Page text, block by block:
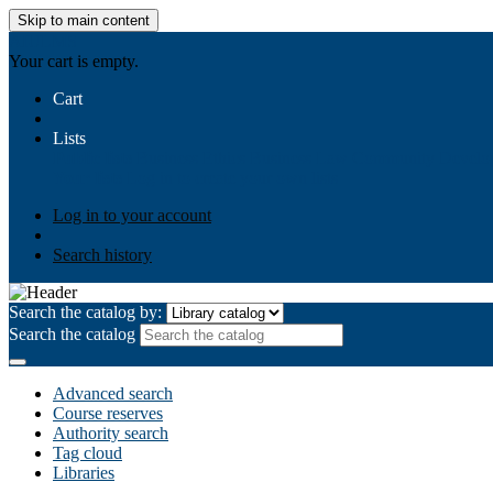
Skip to main content
Your cart is empty.
Cart
Lists
Log in to your account
Search history
Search the catalog by:
Search the catalog
Advanced search
Course reserves
Authority search
Tag cloud
Libraries